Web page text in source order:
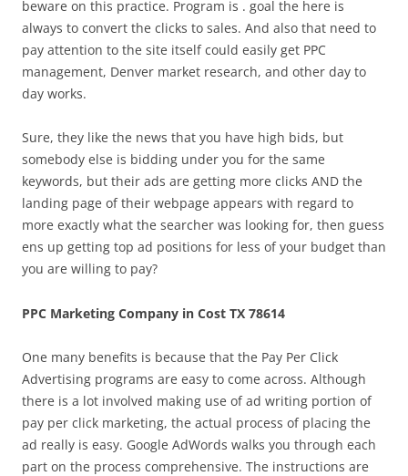
beware on this practice. Program is . goal the here is
always to convert the clicks to sales. And also that need to
pay attention to the site itself could easily get PPC
management, Denver market research, and other day to
day works.
Sure, they like the news that you have high bids, but
somebody else is bidding under you for the same
keywords, but their ads are getting more clicks AND the
landing page of their webpage appears with regard to
more exactly what the searcher was looking for, then guess
ens up getting top ad positions for less of your budget than
you are willing to pay?
PPC Marketing Company in Cost TX 78614
One many benefits is because that the Pay Per Click
Advertising programs are easy to come across. Although
there is a lot involved making use of ad writing portion of
pay per click marketing, the actual process of placing the
ad really is easy. Google AdWords walks you through each
part on the process comprehensive. The instructions are